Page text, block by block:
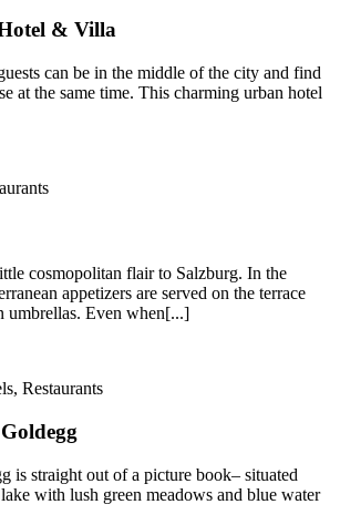
& Villa
can be in the middle of the city and find
at the same time. This charming urban hotel
cosmopolitan flair to Salzburg. In the
appetizers are served on the terrace
umbrellas. Even when[...]
Restaurants
is straight out of a picture book– situated
with lush green meadows and blue water